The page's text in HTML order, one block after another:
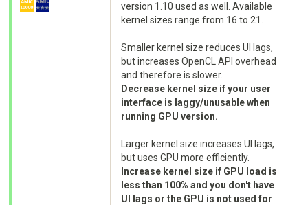
version 1.10 used as well. Available
kernel sizes range from 16 to 21.
Smaller kernel size reduces UI lags,
but increases OpenCL API overhead
and therefore is slower.
Decrease kernel size if your user
interface is laggy/unusable when
running GPU version.
Larger kernel size increases UI lags,
but uses GPU more efficiently.
Increase kernel size if GPU load is
less than 100% and you don't have
UI lags or the GPU is not used for